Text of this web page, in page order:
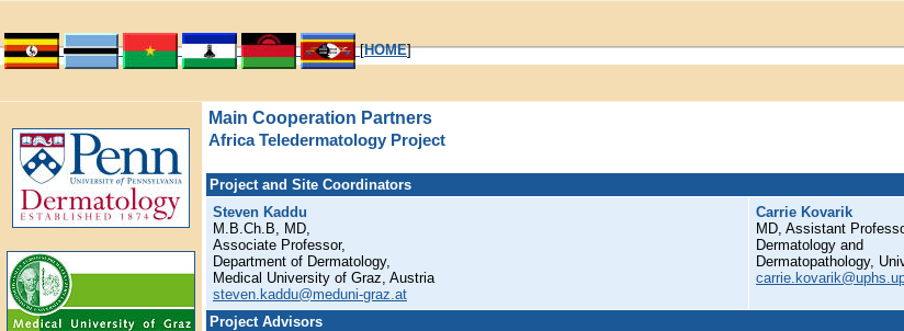
[HOME]
Main Cooperation Partners
Africa Teledermatology Project
Project and Site Coordinators
Steven Kaddu
M.B.Ch.B, MD,
Associate Professor,
Department of Dermatology,
Medical University of Graz, Austria
steven.kaddu@meduni-graz.at
Carrie Kovarik
MD, Assistant
Dermatology and
Dermatopathology,
Project Advisors